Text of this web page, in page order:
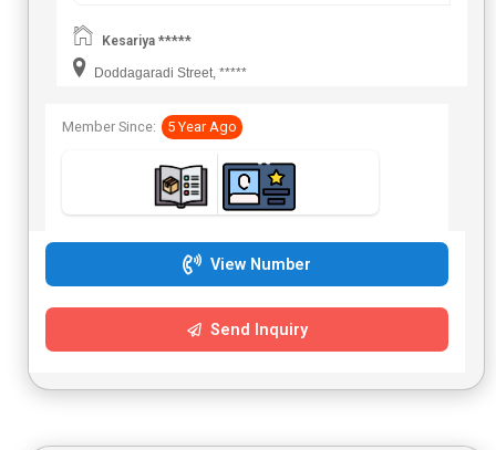
Kesariya *****
Doddagaradi Street, *****
Member Since: 5 Year Ago
View Number
Send Inquiry